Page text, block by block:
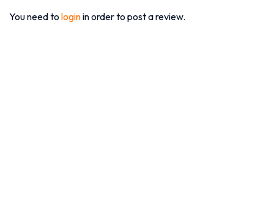
You need to loginin order to post a review.